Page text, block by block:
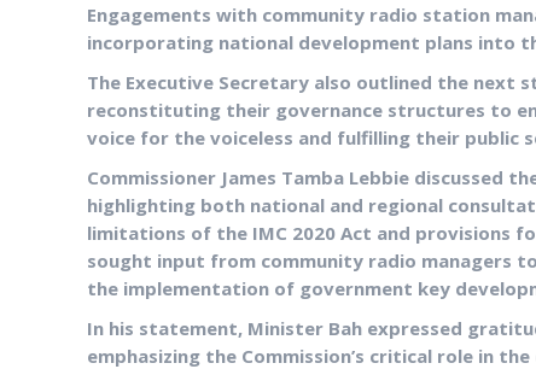
Engagements with community radio station
incorporating national development plans into
The Executive Secretary also outlined the next
reconstituting their governance structures to
voice for the voiceless and fulfilling their public
Commissioner James Tamba Lebbie discussed
highlighting both national and regional
limitations of the IMC 2020 Act and provisions
sought input from community radio managers
the implementation of government key
In his statement, Minister Bah expressed
emphasizing the Commission’s critical role in